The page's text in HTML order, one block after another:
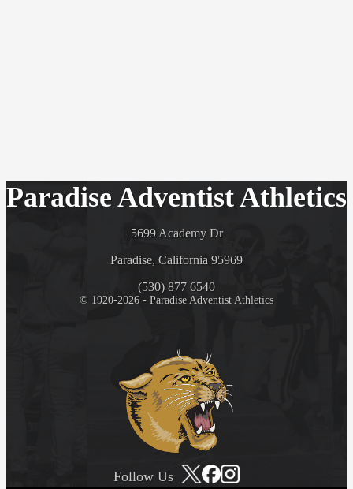
Paradise Adventist Athletics
5699 Academy Dr
Paradise, California 95969
(530) 877 6540
© 1920-2026 - Paradise Adventist Athletics
Follow Us